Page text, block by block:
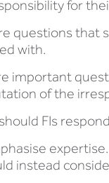
for
questions that
with.
important
of the
FIs
instead